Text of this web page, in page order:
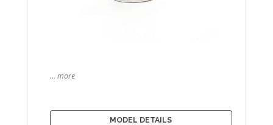
… more
MODEL DETAILS